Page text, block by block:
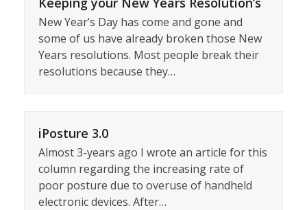
New Year’s Day has come and gone and
some of us have already broken those New
Years resolutions. Most people break their
resolutions because they…
iPosture 3.0
Almost 3-years ago I wrote an article for this
column regarding the increasing rate of
poor posture due to overuse of handheld
electronic devices. After…